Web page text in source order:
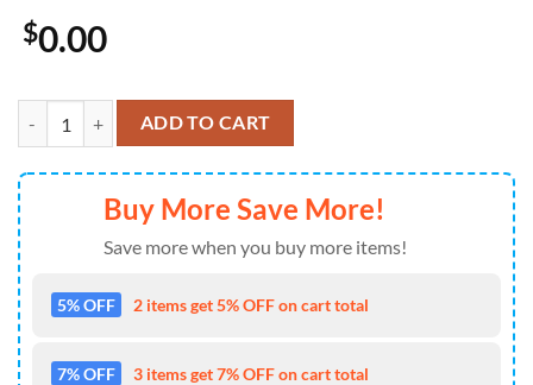
$0.00
Rush Band Moving Pictures Summer Hawaiian Shirt For Mens
ADD TO CART
Buy More Save More!
Save more when you buy more items!
5% OFF 2 items get 5% OFF on cart total
7% OFF 3 items get 7% OFF on cart total